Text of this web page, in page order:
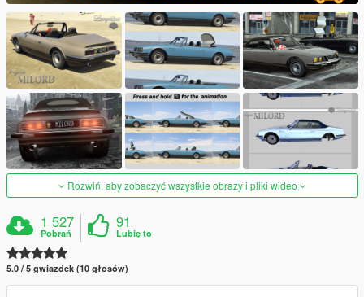
Rozwiń, aby zobaczyć wszystkie obrazy i pliki wideo
1 527
Pobrań
91
Lubię to
5.0 / 5 gwiazdek (10 głosów)